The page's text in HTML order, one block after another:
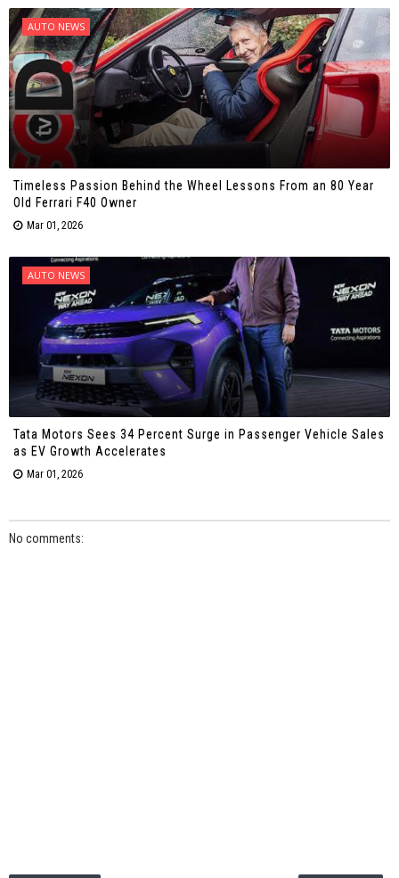
AUTO NEWS
Timeless Passion Behind the Wheel Lessons From an 80 Year
Old Ferrari F40 Owner
Mar 01, 2026
AUTO NEWS
Tata Motors Sees 34 Percent Surge in Passenger Vehicle Sales
as EV Growth Accelerates
Mar 01, 2026
No comments: